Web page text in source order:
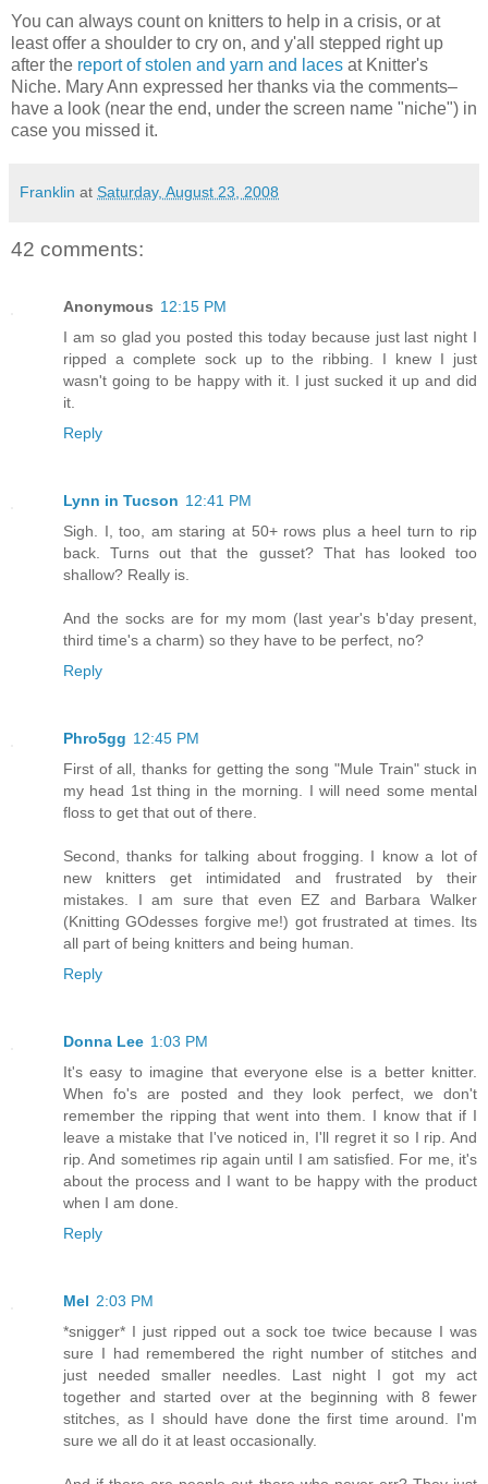
You can always count on knitters to help in a crisis, or at
least offer a shoulder to cry on, and y'all stepped right up
after the report of stolen and yarn and laces at Knitter's
Niche. Mary Ann expressed her thanks via the comments–
have a look (near the end, under the screen name "niche") in
case you missed it.
Franklin at Saturday, August 23, 2008
42 comments:
Anonymous 12:15 PM
I am so glad you posted this today because just last night I
ripped a complete sock up to the ribbing. I knew I just
wasn't going to be happy with it. I just sucked it up and did
it.
Reply
Lynn in Tucson 12:41 PM
Sigh. I, too, am staring at 50+ rows plus a heel turn to rip
back. Turns out that the gusset? That has looked too
shallow? Really is.
And the socks are for my mom (last year's b'day present,
third time's a charm) so they have to be perfect, no?
Reply
Phro5gg 12:45 PM
First of all, thanks for getting the song "Mule Train" stuck in
my head 1st thing in the morning. I will need some mental
floss to get that out of there.
Second, thanks for talking about frogging. I know a lot of
new knitters get intimidated and frustrated by their
mistakes. I am sure that even EZ and Barbara Walker
(Knitting GOdesses forgive me!) got frustrated at times. Its
all part of being knitters and being human.
Reply
Donna Lee 1:03 PM
It's easy to imagine that everyone else is a better knitter.
When fo's are posted and they look perfect, we don't
remember the ripping that went into them. I know that if I
leave a mistake that I've noticed in, I'll regret it so I rip. And
rip. And sometimes rip again until I am satisfied. For me, it's
about the process and I want to be happy with the product
when I am done.
Reply
Mel 2:03 PM
*snigger* I just ripped out a sock toe twice because I was
sure I had remembered the right number of stitches and
just needed smaller needles. Last night I got my act
together and started over at the beginning with 8 fewer
stitches, as I should have done the first time around. I'm
sure we all do it at least occasionally.